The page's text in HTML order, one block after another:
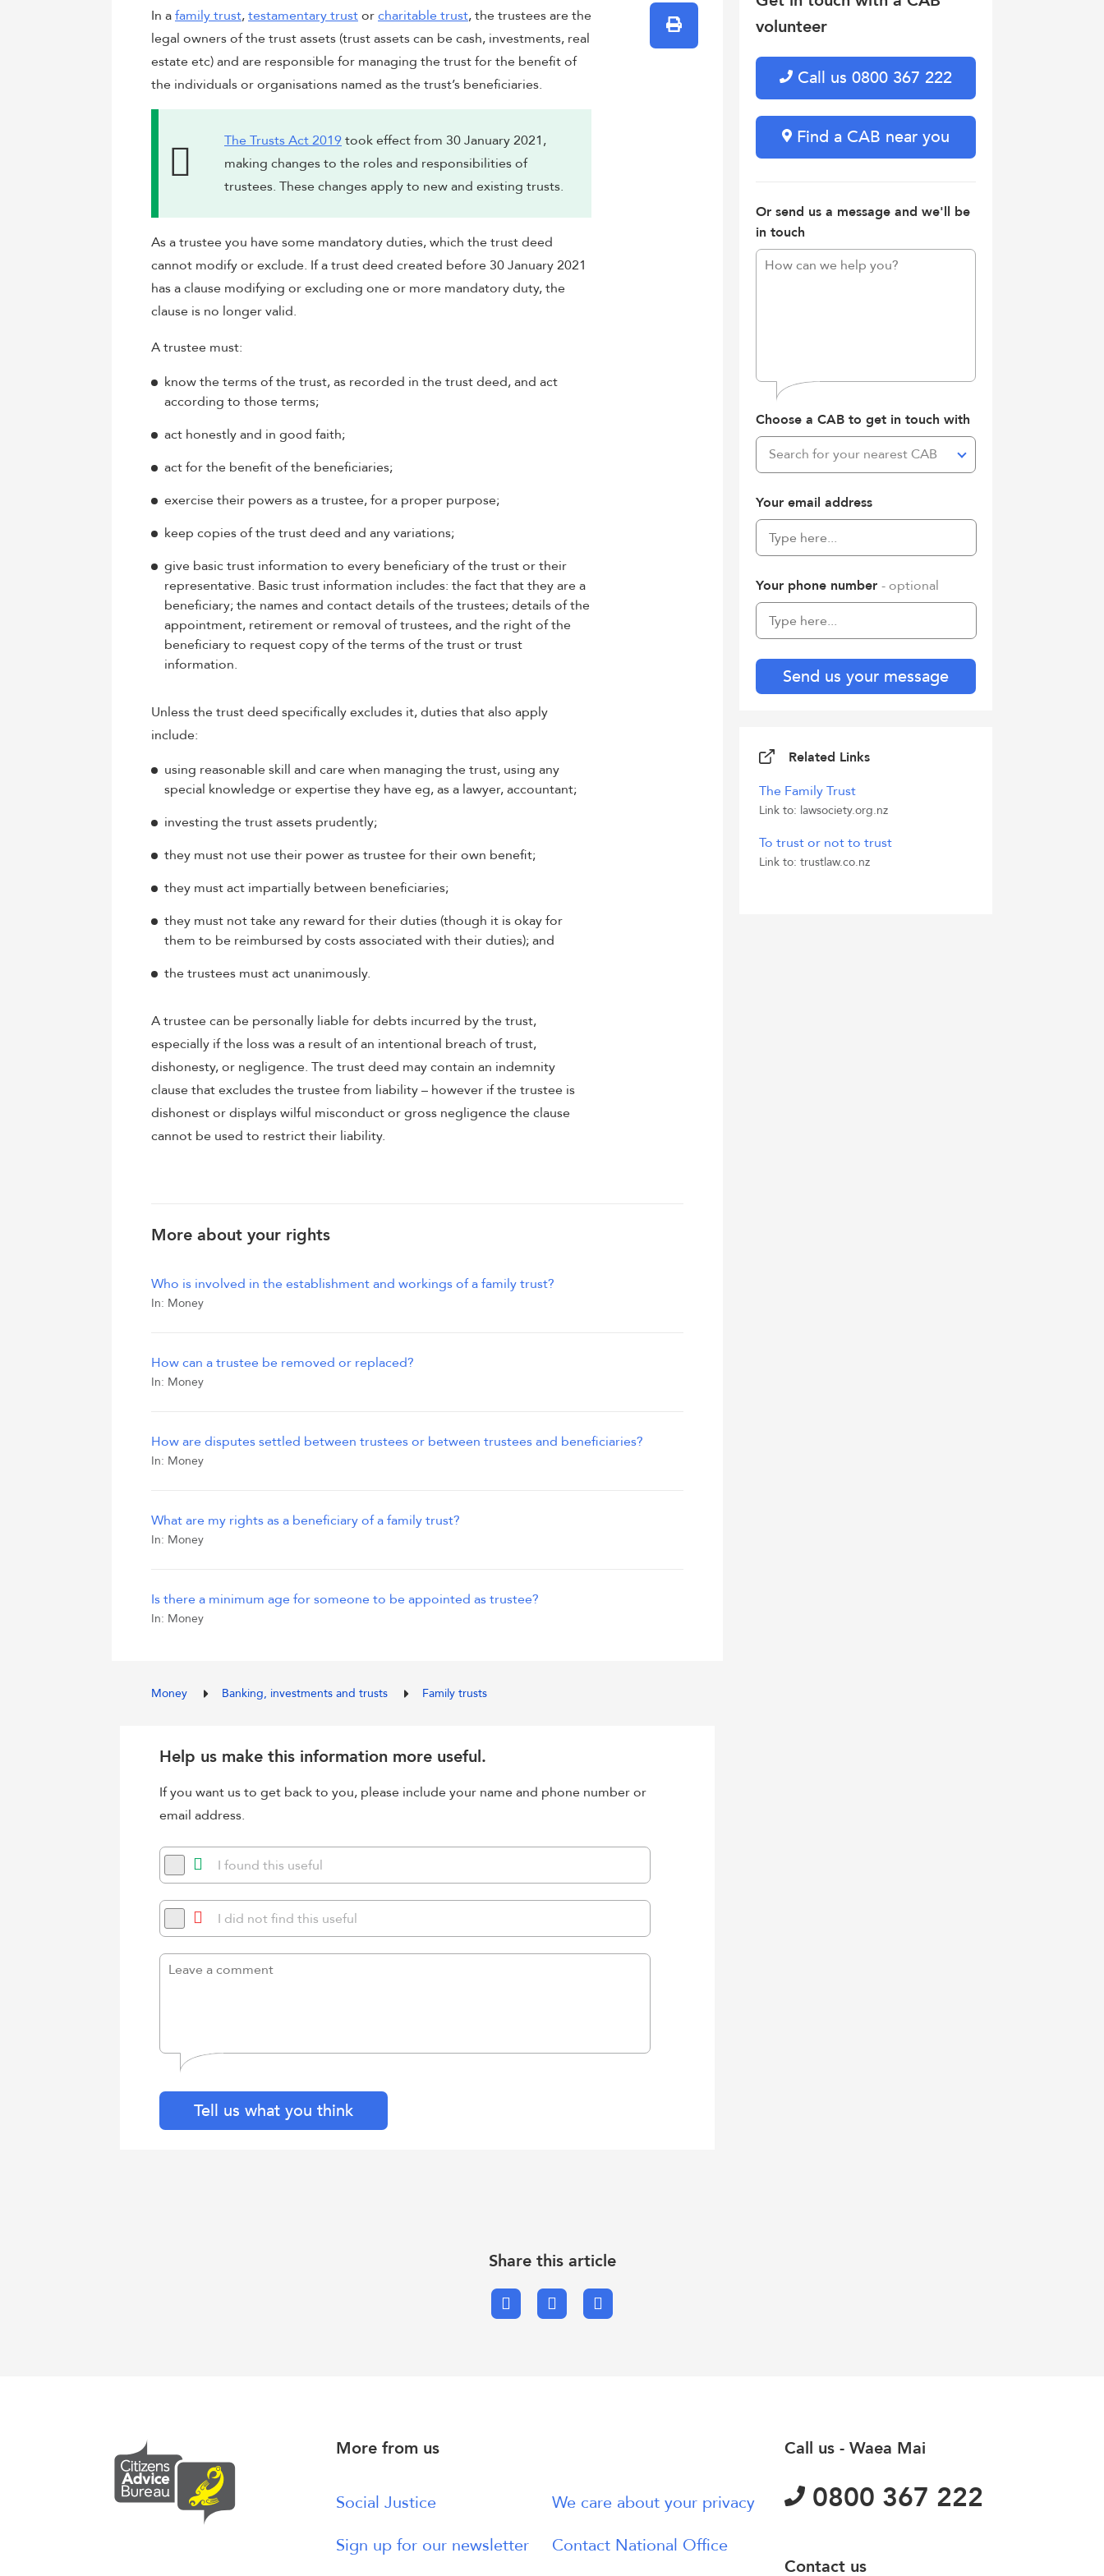
In afamily trust,testamentary trustorcharitable trust, the trustees are the
legal owners of the trust assets (trust assets can be cash, investments, real
estate etc) and are responsible for managing the trust for the benefit of
the individuals or organisations named as the trust’s beneficiaries.
The Trusts Act 2019took effect from 30 January 2021,
making changes to the roles and responsibilities of
trustees. These changes apply to new and existing trusts.
As a trustee you have some mandatory duties, which the trust deed
cannot modify or exclude. If a trust deed created before 30 January 2021
has a clause modifying or excluding one or more mandatory duty, the
clause is no longer valid.
A trustee must:
know the terms of the trust, as recorded in the trust deed, and act
according to those terms;
act honestly and in good faith;
act for the benefit of the beneficiaries;
exercise their powers as a trustee, for a proper purpose;
keep copies of the trust deed and any variations;
give basic trust information to every beneficiary of the trust or their
representative. Basic trust information includes: the fact that they are a
beneficiary; the names and contact details of the trustees; details of the
appointment, retirement or removal of trustees, and the right of the
beneficiary to request copy of the terms of the trust or trust
information.
Unless the trust deed specifically excludes it, duties that also apply
include:
using reasonable skill and care when managing the trust, using any
special knowledge or expertise they have eg, as a lawyer, accountant;
investing the trust assets prudently;
they must not use their power as trustee for their own benefit;
they must act impartially between beneficiaries;
they must not take any reward for their duties (though it is okay for
them to be reimbursed by costs associated with their duties); and
the trustees must act unanimously.
A trustee can be personally liable for debts incurred by the trust,
especially if the loss was a result of an intentional breach of trust,
dishonesty, or negligence. The trust deed may contain an indemnity
clause that excludes the trustee from liability – however if the trustee is
dishonest or displays wilful misconduct or gross negligence the clause
cannot be used to restrict their liability.
Print
More about your rights
Who is involved in the establishment and workings of a family trust?
In: Money
How can a trustee be removed or replaced?
In: Money
How are disputes settled between trustees or between trustees and beneficiaries?
In: Money
What are my rights as a beneficiary of a family trust?
In: Money
Is there a minimum age for someone to be appointed as trustee?
In: Money
Money Banking, investments and trusts Family trusts
Help us make this information more useful.
If you want us to get back to you, please include your name and phone number or
email address.
I found this useful
I did not find this useful
Tell us what you think
volunteer
Call us 0800 367 222
Find a CAB near you
Or send us a message and we'll be
in touch
Choose a CAB to get in touch with
Search for your nearest CAB
Your email address
Your phone number- optional
Send us your message
Related Links
The Family Trust
Link to: lawsociety.org.nz
To trust or not to trust
Link to: trustlaw.co.nz
Share this article
FacebookX.comEmail
More from us
Social Justice
We care about your privacy
Sign up for our newsletter
Contact National Office
Call us - Waea Mai
0800 367 222
Contact us